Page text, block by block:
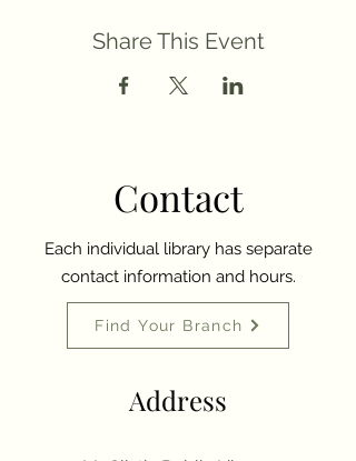
Share This Event
Contact
Each individual library has separate
contact information and hours.
Find Your Branch
Address